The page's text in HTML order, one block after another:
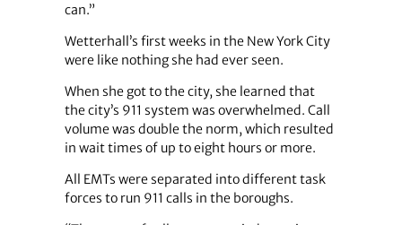
can.”
Wetterhall’s first weeks in the New York City
were like nothing she had ever seen.
When she got to the city, she learned that
the city’s 911 system was overwhelmed. Call
volume was double the norm, which resulted
in wait times of up to eight hours or more.
All EMTs were separated into different task
forces to run 911 calls in the boroughs.